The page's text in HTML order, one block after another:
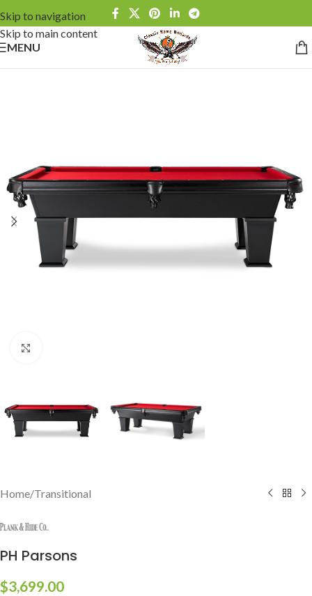
Skip to navigation
Skip to main content
MENU
Home/Transitional
PH Parsons
$3,699.00